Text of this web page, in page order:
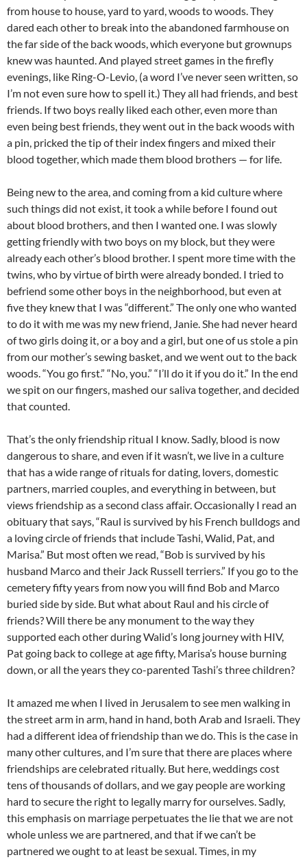
from house to house, yard to yard, woods to woods. They
dared each other to break into the abandoned farmhouse on
the far side of the back woods, which everyone but grownups
knew was haunted. And played street games in the firefly
evenings, like Ring-O-Levio, (a word I’ve never seen written, so
I’m not even sure how to spell it.) They all had friends, and best
friends. If two boys really liked each other, even more than
even being best friends, they went out in the back woods with
a pin, pricked the tip of their index fingers and mixed their
blood together, which made them blood brothers — for life.
Being new to the area, and coming from a kid culture where
such things did not exist, it took a while before I found out
about blood brothers, and then I wanted one. I was slowly
getting friendly with two boys on my block, but they were
already each other’s blood brother. I spent more time with the
twins, who by virtue of birth were already bonded. I tried to
befriend some other boys in the neighborhood, but even at
five they knew that I was “different.” The only one who wanted
to do it with me was my new friend, Janie. She had never heard
of two girls doing it, or a boy and a girl, but one of us stole a pin
from our mother’s sewing basket, and we went out to the back
woods. “You go first.” “No, you.” “I’ll do it if you do it.” In the end
we spit on our fingers, mashed our saliva together, and decided
that counted.
That’s the only friendship ritual I know. Sadly, blood is now
dangerous to share, and even if it wasn’t, we live in a culture
that has a wide range of rituals for dating, lovers, domestic
partners, married couples, and everything in between, but
views friendship as a second class affair. Occasionally I read an
obituary that says, “Raul is survived by his French bulldogs and
a loving circle of friends that include Tashi, Walid, Pat, and
Marisa.” But most often we read, “Bob is survived by his
husband Marco and their Jack Russell terriers.” If you go to the
cemetery fifty years from now you will find Bob and Marco
buried side by side. But what about Raul and his circle of
friends? Will there be any monument to the way they
supported each other during Walid’s long journey with HIV,
Pat going back to college at age fifty, Marisa’s house burning
down, or all the years they co-parented Tashi’s three children?
It amazed me when I lived in Jerusalem to see men walking in
the street arm in arm, hand in hand, both Arab and Israeli. They
had a different idea of friendship than we do. This is the case in
many other cultures, and I’m sure that there are places where
friendships are celebrated ritually. But here, weddings cost
tens of thousands of dollars, and we gay people are working
hard to secure the right to legally marry for ourselves. Sadly,
this emphasis on marriage perpetuates the lie that we are not
whole unless we are partnered, and that if we can’t be
partnered we ought to at least be sexual. Times, in my